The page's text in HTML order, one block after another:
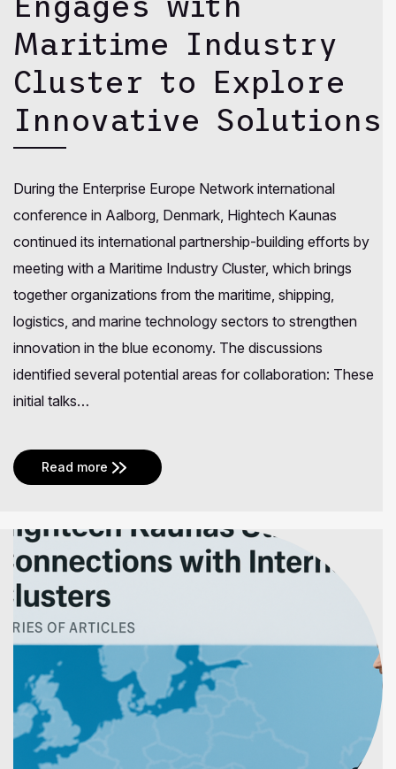
Maritime Industry
Cluster to Explore
Innovative Solutions
During the Enterprise Europe Network international
conference in Aalborg, Denmark, Hightech Kaunas
continued its international partnership-building efforts by
meeting with a Maritime Industry Cluster, which brings
together organizations from the maritime, shipping,
logistics, and marine technology sectors to strengthen
innovation in the blue economy. The discussions
identified several potential areas for collaboration: These
initial talks…
Read more